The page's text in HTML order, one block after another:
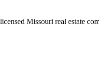
Missouri real estate